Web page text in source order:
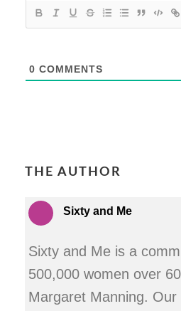
0 COMMENTS
THE AUTHOR
Sixty and Me
Sixty and Me is a
500,000 women over
Margaret Manning. Our